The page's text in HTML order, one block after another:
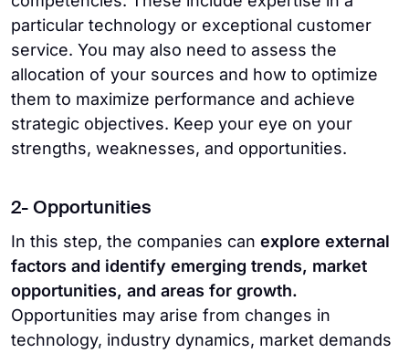
particular technology or exceptional customer
service. You may also need to assess the
allocation of your sources and how to optimize
them to maximize performance and achieve
strategic objectives. Keep your eye on your
strengths, weaknesses, and opportunities.
2- Opportunities
In this step, the companies can explore external
factors and identify emerging trends, market
opportunities, and areas for growth.
Opportunities may arise from changes in
technology, industry dynamics, market demands